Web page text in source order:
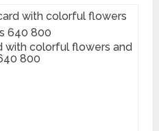
with colorful flowers and
800